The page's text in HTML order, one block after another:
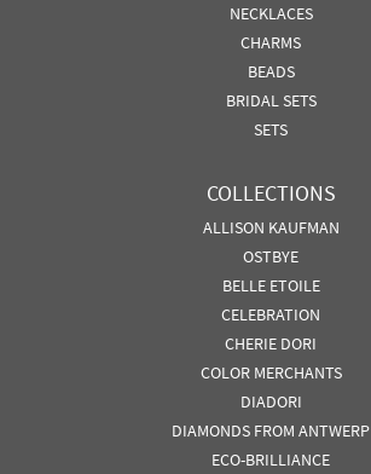
NECKLACES
CHARMS
BEADS
BRIDAL SETS
SETS
COLLECTIONS
ALLISON KAUFMAN
OSTBYE
BELLE ETOILE
CELEBRATION
CHERIE DORI
COLOR MERCHANTS
DIADORI
DIAMONDS FROM ANTWERP
ECO-BRILLIANCE